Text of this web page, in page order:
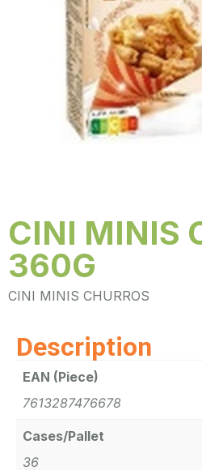
CINI MINIS
360G
CINI MINIS CHURROS
Description
EAN (Piece)
7613287476678
Cases/Pallet
36